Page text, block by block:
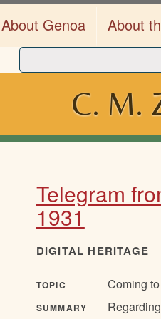
About Genoa About
C. M.
Telegram
1931
DIGITAL HERITAGE
TOPIC Coming
SUMMARY